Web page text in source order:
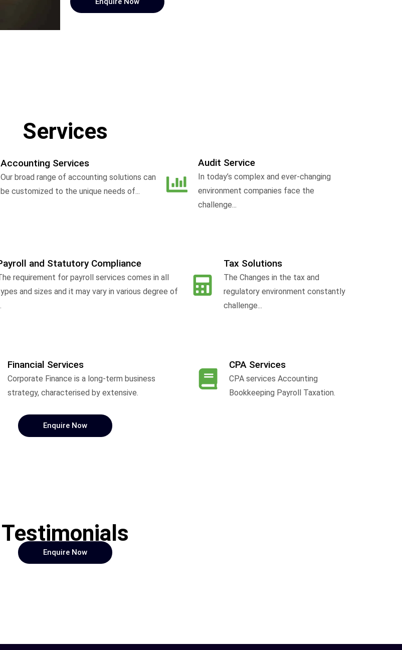
Services
Accounting Services
Our broad range of accounting solutions can
be customized to the unique needs of...
Audit Service
In today’s complex and ever-changing
environment companies face the
challenge...
and Statutory Compliance
requirement for payroll services comes in all
and sizes and it may vary in various degree of
Tax Solutions
The Changes in the tax and
regulatory environment constantly
challenge...
Financial Services
Corporate Finance is a long-term business
strategy, characterised by extensive.
CPA Services
CPA services Accounting
Bookkeeping Payroll Taxation.
Enquire Now
Testimonials
Enquire Now